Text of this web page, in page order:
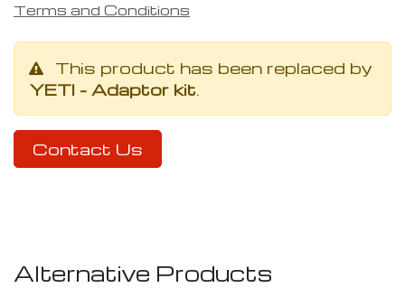
Terms and Conditions
This product has been replaced by
YETI - Adaptor kit.
Contact Us
Alternative Products